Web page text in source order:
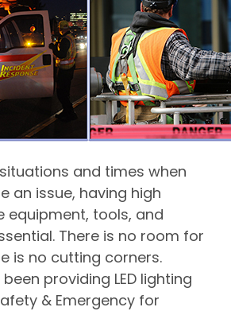
and times when
an issue, having high
equipment, tools, and
There is no room for
is no cutting corners.
been providing LED lighting
& Emergency for